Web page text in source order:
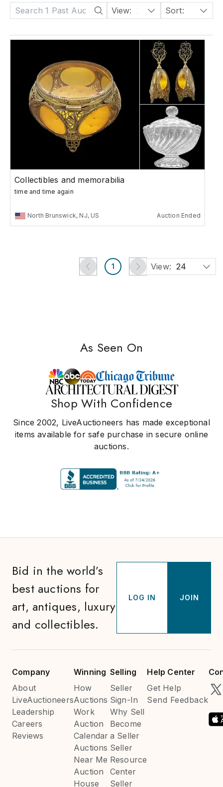
View: 24 Sort: Date: Descending
Collectibles and memorabilia
time and time again
North Brunswick, NJ, US Auction Ended
1 View: 24
As Seen On
Shop With Confidence
Since 2002, LiveAuctioneers has made exceptional
items available for safe purchase in secure online
auctions.
Bid in the world’s
best auctions for
art, antiques, luxury
and collectibles.
LOG IN JOIN
Company
About
LiveAuctioneers
Leadership
Careers
Reviews
Winning
How
Auctions
Work
Auction
Calendar
Auctions
Near Me
Auction
House
Selling
Seller
Sign-In
Why Sell
Become
a Seller
Seller
Resource
Center
Seller
Help Center
Get Help
Send Feedback